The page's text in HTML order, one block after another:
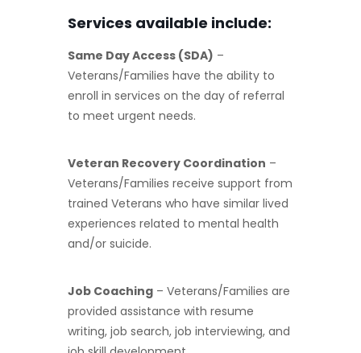
Services available include:
Same Day Access (SDA) –
Veterans/Families have the ability to
enroll in services on the day of referral
to meet urgent needs.
Veteran Recovery Coordination –
Veterans/Families receive support from
trained Veterans who have similar lived
experiences related to mental health
and/or suicide.
Job Coaching – Veterans/Families are
provided assistance with resume
writing, job search, job interviewing, and